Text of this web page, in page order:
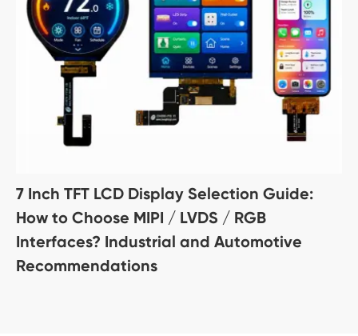
7 Inch TFT LCD Display Selection Guide:
How to Choose MIPI / LVDS / RGB
Interfaces? Industrial and Automotive
Recommendations